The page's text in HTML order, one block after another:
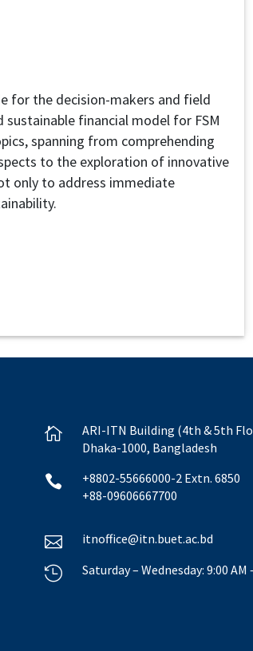
for the decision-makers and field
financial model for FSM
spanning from comprehending
to the exploration of innovative
only to address immediate

ARI-ITN Building (4th & 5th
Dhaka-1000, Bangladesh

+8802-55666000-2 Extn. 6850
+88-09606667700
 itnoffice@itn.buet.ac.bd
 Saturday – Wednesday: 9:00 AM